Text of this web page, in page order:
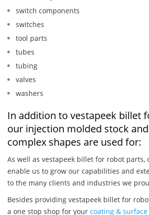
switch components
switches
tool parts
tubes
tubing
valves
washers
In addition to vestapeek billet
our injection molded stock
complex shapes are used for:
As well as vestapeek billet for robot parts,
enable us to grow our capabilities and
to the many clients and industries we
Besides providing vestapeek billet for
a one stop shop for your coating &